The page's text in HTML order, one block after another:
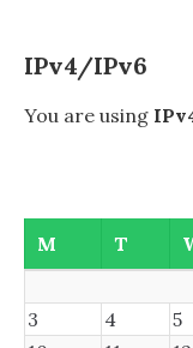
IPv4/IPv6
You are using
M
T
3
4 5